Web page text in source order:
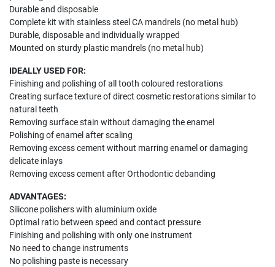
Durable and disposable
Complete kit with stainless steel CA mandrels (no metal hub)
Durable, disposable and individually wrapped
Mounted on sturdy plastic mandrels (no metal hub)
IDEALLY USED FOR:
Finishing and polishing of all tooth coloured restorations
Creating surface texture of direct cosmetic restorations similar to
natural teeth
Removing surface stain without damaging the enamel
Polishing of enamel after scaling
Removing excess cement without marring enamel or damaging
delicate inlays
Removing excess cement after Orthodontic debanding
ADVANTAGES:
Silicone polishers with aluminium oxide
Optimal ratio between speed and contact pressure
Finishing and polishing with only one instrument
No need to change instruments
No polishing paste is necessary